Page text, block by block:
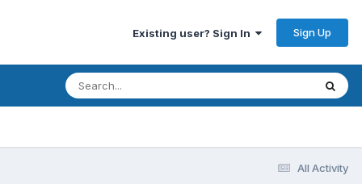
Existing user? Sign In Sign Up
All Activity